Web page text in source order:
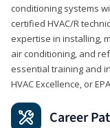
conditioning systems
certified HVAC/R
expertise in installing,
air conditioning, and
essential training and
HVAC Excellence, or
Career